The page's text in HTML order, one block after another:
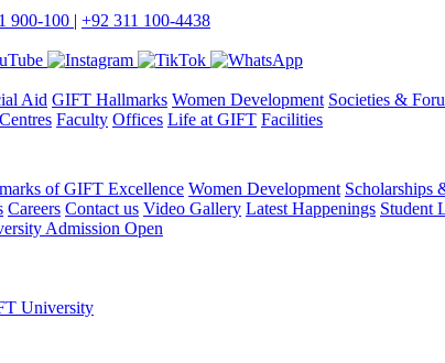
900-100 | +92 311 100-4438
Aid GIFT Hallmarks Women Development Societies &
Centres Faculty Offices Life at GIFT Facilities
of GIFT Excellence Women Development Scholarships
Careers Contact us Video Gallery Latest Happenings Student